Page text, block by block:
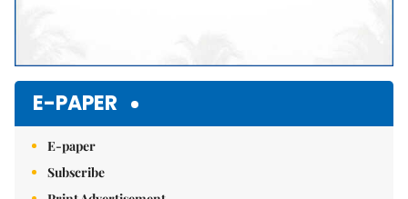
E-PAPER
E-paper
Subscribe